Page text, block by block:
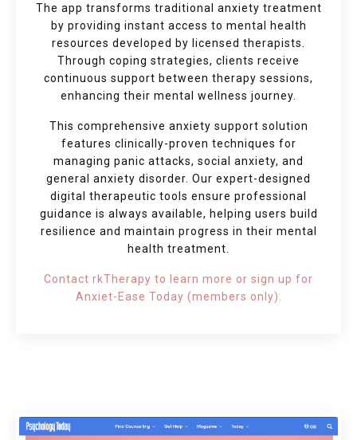
The app transforms traditional anxiety treatment
by providing instant access to mental health
resources developed by licensed therapists.
Through coping strategies, clients receive
continuous support between therapy sessions,
enhancing their mental wellness journey.
This comprehensive anxiety support solution
features clinically-proven techniques for
managing panic attacks, social anxiety, and
general anxiety disorder. Our expert-designed
digital therapeutic tools ensure professional
guidance is always available, helping users build
resilience and maintain progress in their mental
health treatment.
Contact rkTherapy to learn more or sign up for
Anxiet-Ease Today (members only).